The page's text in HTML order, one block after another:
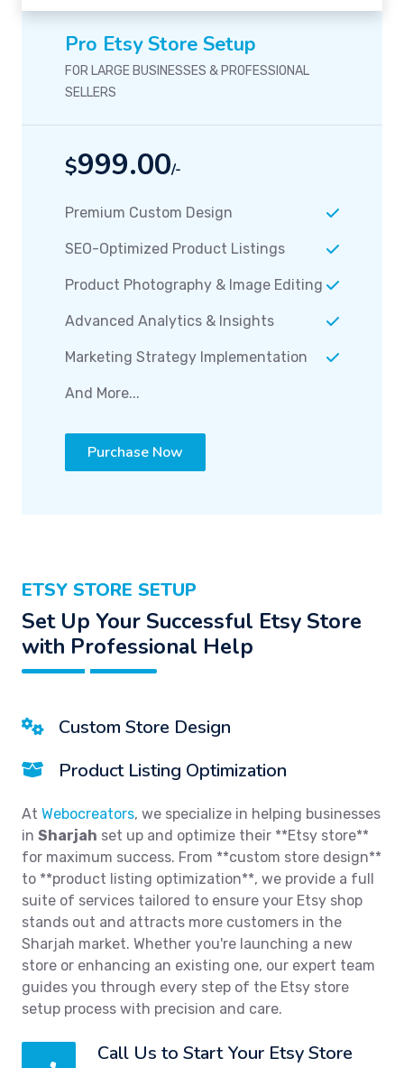
Pro Etsy Store Setup
FOR LARGE BUSINESSES & PROFESSIONAL
SELLERS
$999.00/-
Premium Custom Design
SEO-Optimized Product Listings
Product Photography & Image Editing
Advanced Analytics & Insights
Marketing Strategy Implementation
And More...
Purchase Now
ETSY STORE SETUP
Set Up Your Successful Etsy Store
with Professional Help
Custom Store Design
Product Listing Optimization
At Webocreators, we specialize in helping businesses
in Sharjah set up and optimize their **Etsy store**
for maximum success. From **custom store design**
to **product listing optimization**, we provide a full
suite of services tailored to ensure your Etsy shop
stands out and attracts more customers in the
Sharjah market. Whether you're launching a new
store or enhancing an existing one, our expert team
guides you through every step of the Etsy store
setup process with precision and care.
Call Us to Start Your Etsy Store